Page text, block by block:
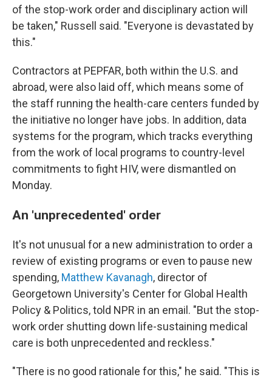
of the stop-work order and disciplinary action will
be taken," Russell said. "Everyone is devastated by
this."
Contractors at PEPFAR, both within the U.S. and
abroad, were also laid off, which means some of
the staff running the health-care centers funded by
the initiative no longer have jobs. In addition, data
systems for the program, which tracks everything
from the work of local programs to country-level
commitments to fight HIV, were dismantled on
Monday.
An 'unprecedented' order
It's not unusual for a new administration to order a
review of existing programs or even to pause new
spending, Matthew Kavanagh, director of
Georgetown University's Center for Global Health
Policy & Politics, told NPR in an email. "But the stop-
work order shutting down life-sustaining medical
care is both unprecedented and reckless."
"There is no good rationale for this," he said. "This is